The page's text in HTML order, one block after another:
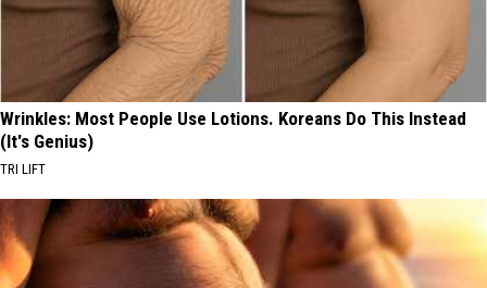
Wrinkles: Most People Use Lotions. Koreans Do This Instead
(It's Genius)
TRI LIFT